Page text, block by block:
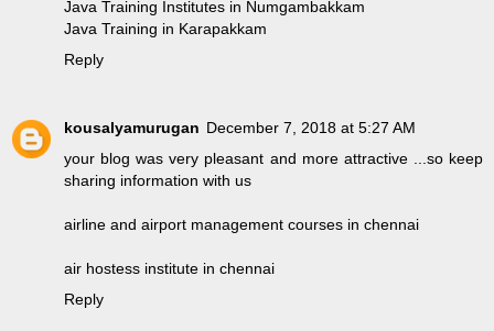
Java Training Institutes in Numgambakkam
Java Training in Karapakkam
Reply
kousalyamurugan December 7, 2018 at 5:27 AM
your blog was very pleasant and more attractive ...so keep
sharing information with us
airline and airport management courses in chennai
air hostess institute in chennai
Reply